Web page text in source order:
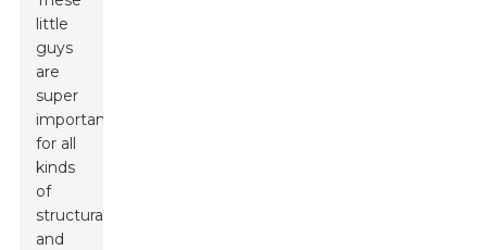
little
guys
are
super
important
for all
kinds
of
structural
and